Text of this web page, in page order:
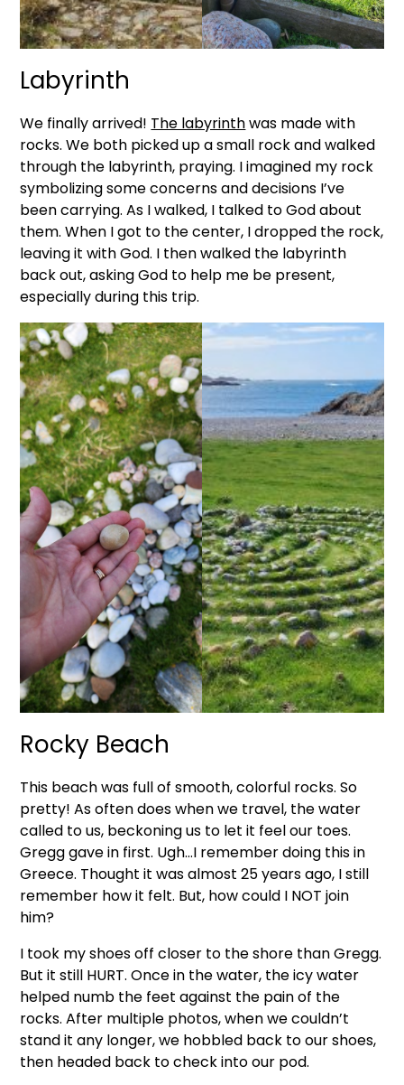
Labyrinth
We finally arrived! The labyrinthwas made with
rocks. We both picked up a small rock and walked
through the labyrinth, praying. I imagined my rock
symbolizing some concerns and decisions I’ve
been carrying. As I walked, I talked to God about
them. When I got to the center, I dropped the rock,
leaving it with God. I then walked the labyrinth
back out, asking God to help me be present,
especially during this trip.
Rocky Beach
This beach was full of smooth, colorful rocks. So
pretty! As often does when we travel, the water
called to us, beckoning us to let it feel our toes.
Gregg gave in first. Ugh…I remember doing this in
Greece. Thought it was almost 25 years ago, I still
remember how it felt. But, how could I NOT join
him?
I took my shoes off closer to the shore than Gregg.
But it still HURT. Once in the water, the icy water
helped numb the feet against the pain of the
rocks. After multiple photos, when we couldn’t
stand it any longer, we hobbled back to our shoes,
then headed back to check into our pod.